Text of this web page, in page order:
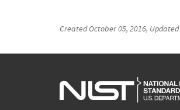
CreatedOctober 05, 2016, Updated